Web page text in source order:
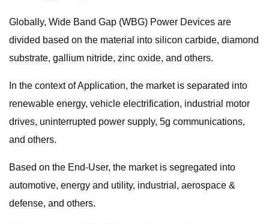
Globally, Wide Band Gap (WBG) Power Devices are
divided based on the material into silicon carbide, diamond
substrate, gallium nitride, zinc oxide, and others.
In the context of Application, the market is separated into
renewable energy, vehicle electrification, industrial motor
drives, uninterrupted power supply, 5g communications,
and others.
Based on the End-User, the market is segregated into
automotive, energy and utility, industrial, aerospace &
defense, and others.